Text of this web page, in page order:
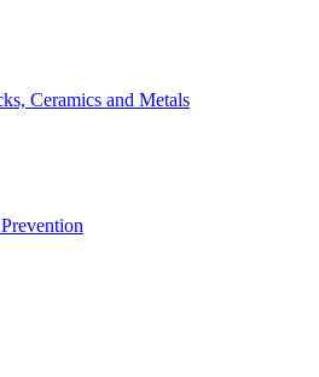
Ceramics and Metals